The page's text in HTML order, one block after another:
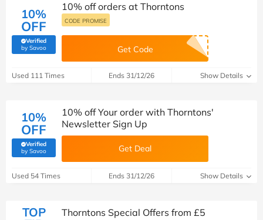
10%
OFF
Verified
by Savoo(verified by Savoo deals team)
10% off orders at Thorntons
CODE PROMISE
Get Code
Used 111 Times Ends 31/12/26 Show Details
10%
OFF
Verified
by Savoo(verified by Savoo deals team)
10% off Your order with Thorntons'
Newsletter Sign Up
Get Deal
Used 54 Times Ends 31/12/26 Show Details
TOP
Thorntons Special Offers from £5